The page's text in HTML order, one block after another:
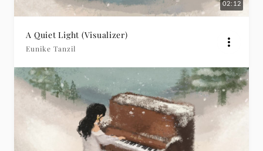
02:12
A Quiet Light (Visualizer)
Eunike Tanzil